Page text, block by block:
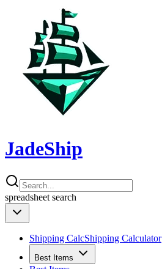
JadeShip
spreadsheet search
Shipping CalcShipping Calculator
Best Items